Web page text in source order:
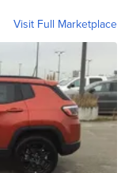
Visit Full Marketplace